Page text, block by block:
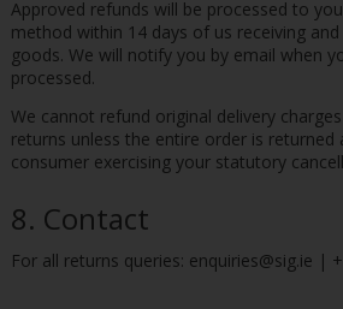
Approved refunds will be processed to
method within 14 days of us receiving
goods. We will notify you by email when
processed.
We cannot refund original delivery
returns unless the entire order is returned
consumer exercising your statutory
8. Contact
For all returns queries: enquiries@sig.ie |